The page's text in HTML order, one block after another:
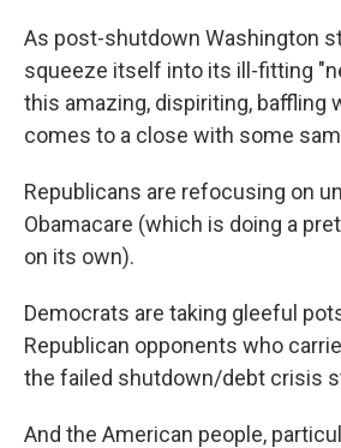
As post-shutdown Washington
squeeze itself into its ill-fitting
this amazing, dispiriting, baffling
comes to a close with some
Republicans are refocusing on
Obamacare (which is doing a
on its own).
Democrats are taking gleeful
Republican opponents who
the failed shutdown/debt crisis
And the American people,